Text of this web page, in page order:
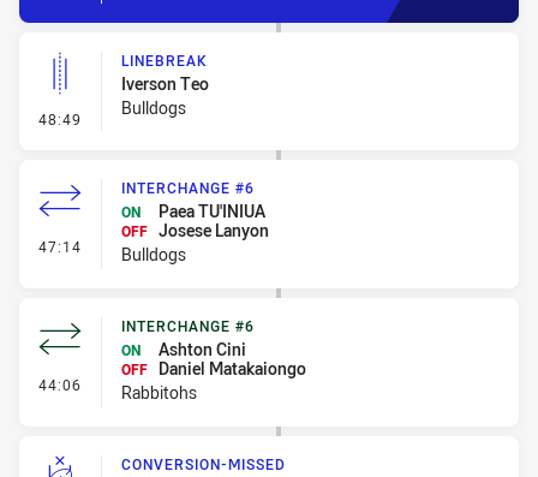
48:49 - Linebreak
LINEBREAK
Iverson Teo
Bulldogs
47:14 - Interchange #6
INTERCHANGE #6
ON
Paea TU'INIUA
OFF Josese Lanyon
Bulldogs
44:06 - Interchange #6
INTERCHANGE #6
ON
Ashton Cini
OFF
Daniel Matakaiongo
Rabbitohs
CONVERSION-MISSED